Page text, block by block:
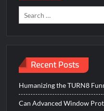
Recent Posts
Humanizing the TURN8
Can Advanced Window